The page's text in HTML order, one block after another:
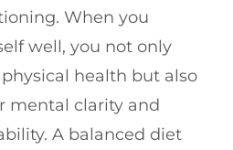
When you
well, you not only
health but also
mental clarity and
A balanced diet